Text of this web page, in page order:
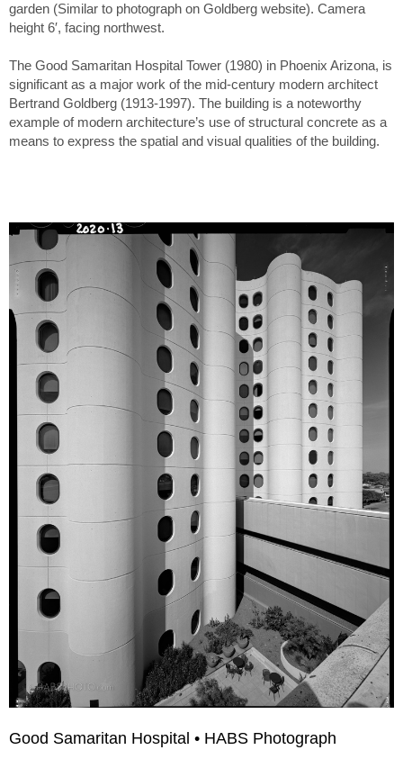
garden (Similar to photograph on Goldberg website). Camera
height 6′, facing northwest.
The Good Samaritan Hospital Tower (1980) in Phoenix Arizona, is
significant as a major work of the mid-century modern architect
Bertrand Goldberg (1913-1997). The building is a noteworthy
example of modern architecture’s use of structural concrete as a
means to express the spatial and visual qualities of the building.
Good Samaritan Hospital • HABS Photograph